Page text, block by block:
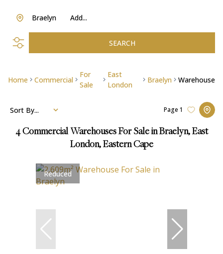
Add...
Braelyn
SEARCH
Home Commercial
For
Sale
East
London
Braelyn Warehouse
4 Commercial Warehouses For Sale in Braelyn, East
London, Eastern Cape
Page 1
Sort By...
Reduced